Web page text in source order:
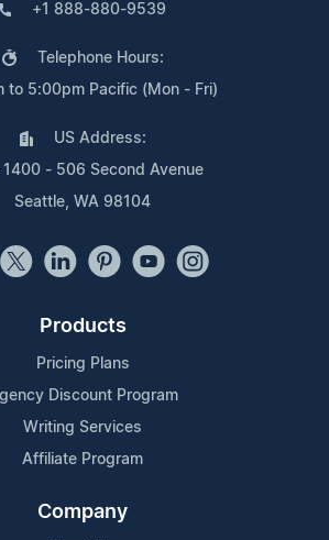
+1 888-880-9539
Telephone Hours:
to 5:00pm Pacific (Mon - Fri)
US Address:
1400 - 506 Second Avenue
Seattle, WA 98104
Products
Pricing Plans
Discount Program
Writing Services
Affiliate Program
Company